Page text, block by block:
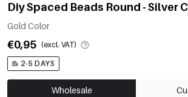
Diy Spaced Beads Round - Silver
Gold Color
€0,95 (excl. VAT)
2-5 DAYS
Wholesale